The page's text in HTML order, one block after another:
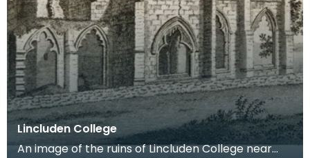
Lincluden College
An image of the ruins of Lincluden College near